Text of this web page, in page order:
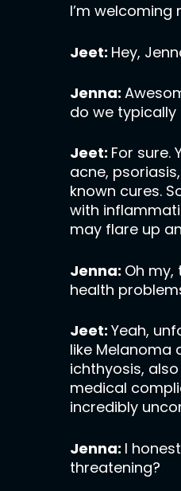
I’m welcoming
Jeet: Hey,
Jenna:
do we typically
Jeet: For sure.
acne,
known cures.
with
may flare up
Jenna: Oh
health
Jeet: Yeah,
like Melanoma
ichthyosis,
medical
incredibly
Jenna: I
threatening?